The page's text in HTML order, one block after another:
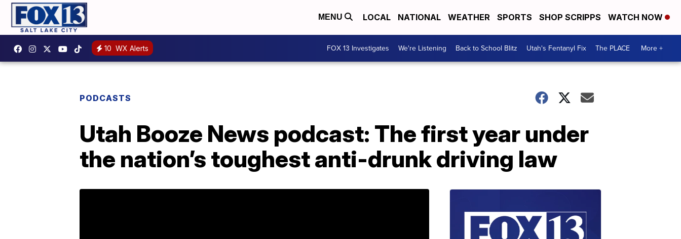
MENU LOCAL NATIONAL WEATHER SPORTS SHOP SCRIPPS WATCH NOW
10 WX Alerts FOX 13 Investigates We're Listening Back to School Blitz Utah's Fentanyl Fix The PLACE More +
PODCASTS
Utah Booze News podcast: The first year under
the nation’s toughest anti-drunk driving law